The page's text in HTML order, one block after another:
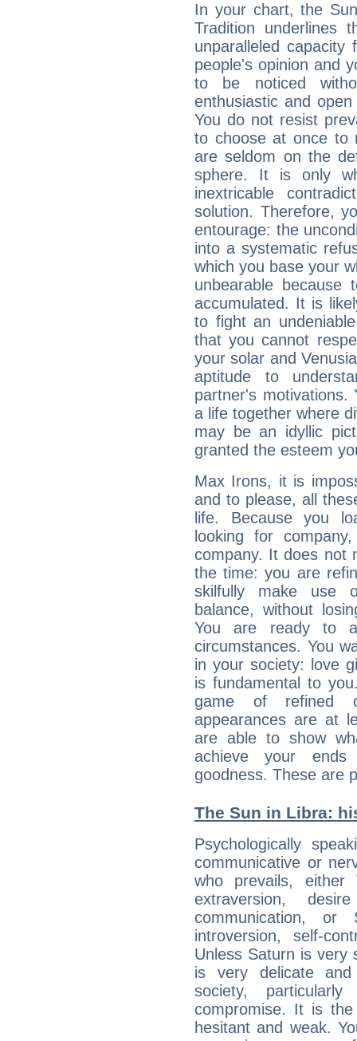
In your chart, the
Tradition underlines
unparalleled
people's opinion and
to be noticed
enthusiastic and
You do not resist
to choose at once to
are seldom on the
sphere. It is only
inextricable
solution. Therefore,
entourage: the
into a systematic
which you base your
unbearable because
accumulated. It is
to fight an
that you cannot
your solar and
aptitude to
partner's motivations.
a life together where
may be an idyllic
granted the esteem
Max Irons, it is
and to please, all
life. Because you
looking for
company. It does not
the time: you are
skilfully make use
balance, without
You are ready to
circumstances. You
in your society: love
is fundamental to
game of refined
appearances are at
are able to show
achieve your ends
goodness. These are
The Sun in Libra:
Psychologically
communicative or
who prevails, either
extraversion,
communication,
introversion, self-
Unless Saturn is
is very delicate
society,
compromise. It is
hesitant and weak.